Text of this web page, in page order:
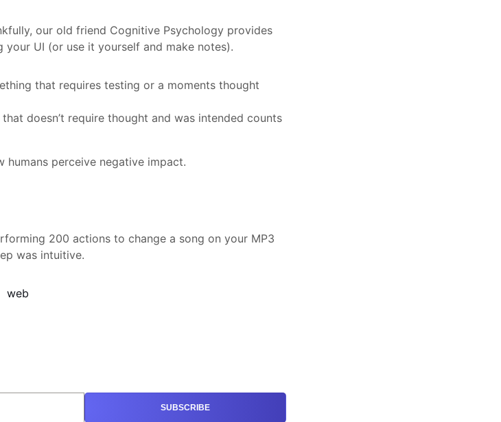
our old friend Cognitive Psychology provides
UI (or use it yourself and make notes).
that requires testing or a moments thought
doesn’t require thought and was intended counts
humans perceive negative impact.
200 actions to change a song on your MP3
was intuitive.
web
SUBSCRIBE